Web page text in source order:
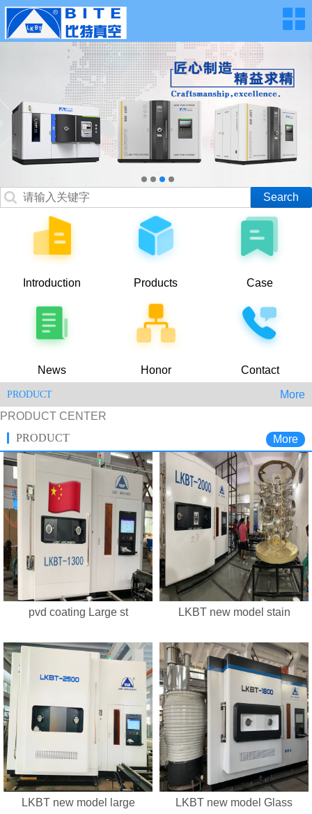
Introduction Products Case
News Honor Contact
PRODUCT
More
PRODUCT CENTER
PRODUCT
More
pvd coating Large st LKBT new model stain
LKBT new model large LKBT new model Glass